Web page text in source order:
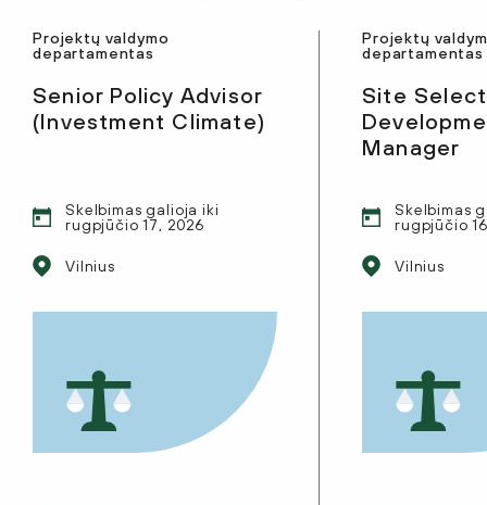
Projektų valdymo
departamentas
Senior Policy Advisor
(Investment Climate)
Skelbimas galioja iki
rugpjūčio 17, 2026
Vilnius
Projektų
departamentas
Site
Manager
Skelbimas
rugpjūčio
Vilnius